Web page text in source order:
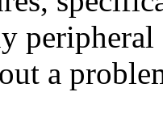
peripheral
a